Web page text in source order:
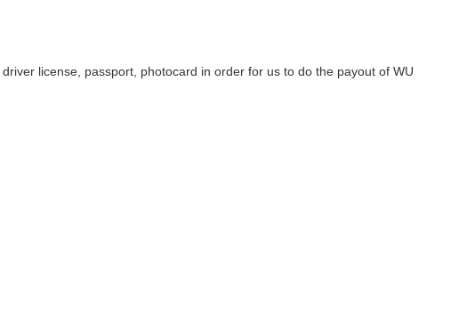
license, passport, photocard in order for us to do the payout of WU